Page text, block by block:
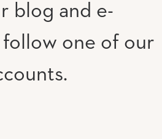
blog and e-
one of our